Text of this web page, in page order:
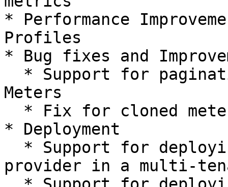
* Performance
Profiles
* Bug fixes and
Meters
* Deployment
provider in a multi-